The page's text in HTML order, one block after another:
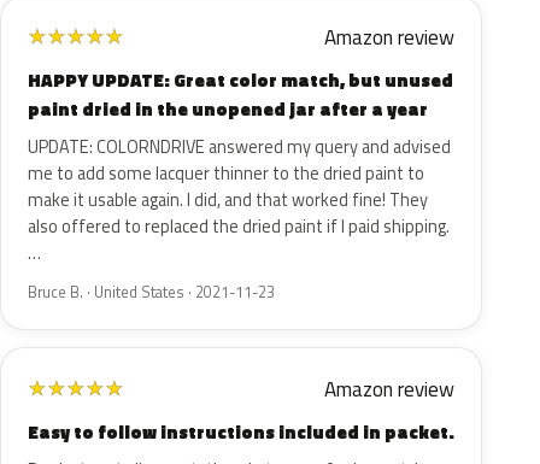
★★★★★ Amazon review
HAPPY UPDATE: Great color match, but unused
paint dried in the unopened jar after a year
UPDATE: COLORNDRIVE answered my query and advised
me to add some lacquer thinner to the dried paint to
make it usable again. I did, and that worked fine! They
also offered to replaced the dried paint if I paid shipping.
…
Bruce B. · United States · 2021-11-23
★★★★★ Amazon review
Easy to follow instructions included in packet.